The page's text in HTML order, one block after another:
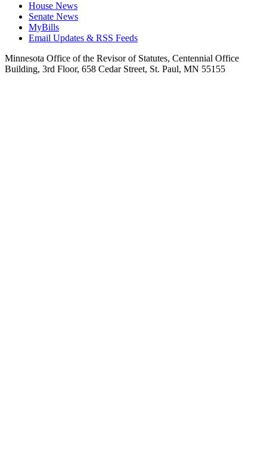
House News
Senate News
MyBills
Email Updates & RSS Feeds
Minnesota Office of the Revisor of Statutes, Centennial Office
Building, 3rd Floor, 658 Cedar Street, St. Paul, MN 55155